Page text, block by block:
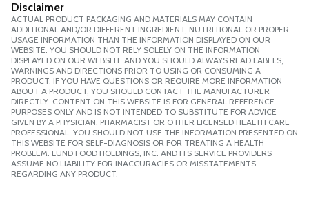
Disclaimer
ACTUAL PRODUCT PACKAGING AND MATERIALS MAY CONTAIN
ADDITIONAL AND/OR DIFFERENT INGREDIENT, NUTRITIONAL OR PROPER
USAGE INFORMATION THAN THE INFORMATION DISPLAYED ON OUR
WEBSITE. YOU SHOULD NOT RELY SOLELY ON THE INFORMATION
DISPLAYED ON OUR WEBSITE AND YOU SHOULD ALWAYS READ LABELS,
WARNINGS AND DIRECTIONS PRIOR TO USING OR CONSUMING A
PRODUCT. IF YOU HAVE QUESTIONS OR REQUIRE MORE INFORMATION
ABOUT A PRODUCT, YOU SHOULD CONTACT THE MANUFACTURER
DIRECTLY. CONTENT ON THIS WEBSITE IS FOR GENERAL REFERENCE
PURPOSES ONLY AND IS NOT INTENDED TO SUBSTITUTE FOR ADVICE
GIVEN BY A PHYSICIAN, PHARMACIST OR OTHER LICENSED HEALTH CARE
PROFESSIONAL. YOU SHOULD NOT USE THE INFORMATION PRESENTED ON
THIS WEBSITE FOR SELF-DIAGNOSIS OR FOR TREATING A HEALTH
PROBLEM. LUND FOOD HOLDINGS, INC. AND ITS SERVICE PROVIDERS
ASSUME NO LIABILITY FOR INACCURACIES OR MISSTATEMENTS
REGARDING ANY PRODUCT.